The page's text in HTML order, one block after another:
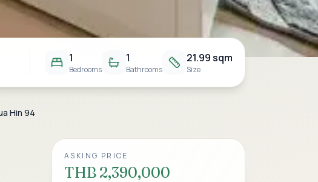
1
Bedrooms
1
Bathrooms
21.99 sqm
Size
Hin 94
ASKING PRICE
THB 2,390,000